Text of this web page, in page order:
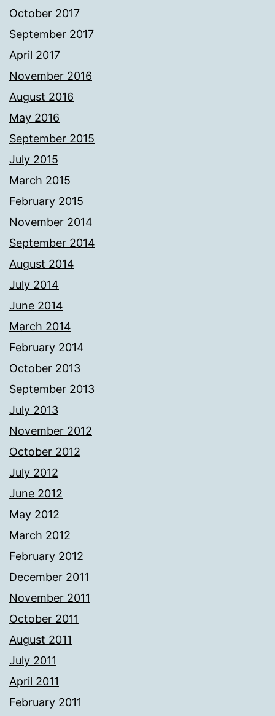
October 2017
September 2017
April 2017
November 2016
August 2016
May 2016
September 2015
July 2015
March 2015
February 2015
November 2014
September 2014
August 2014
July 2014
June 2014
March 2014
February 2014
October 2013
September 2013
July 2013
November 2012
October 2012
July 2012
June 2012
May 2012
March 2012
February 2012
December 2011
November 2011
October 2011
August 2011
July 2011
April 2011
February 2011